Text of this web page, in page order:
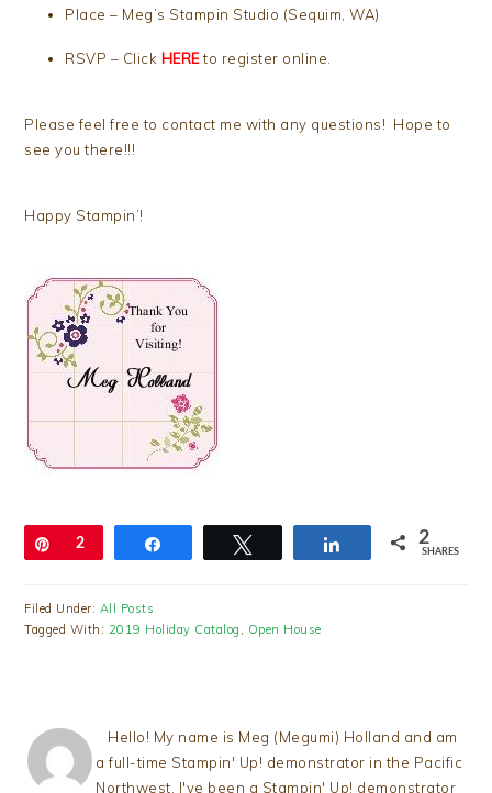
Place – Meg’s Stampin Studio (Sequim, WA)
RSVP – Click HEREto register online.
Please feel free to contact me with any questions! Hope to
see you there!!!
Happy Stampin’!
Pin
2 Share 2
SHARES
Filed Under: All Posts
Tagged With: 2019 Holiday Catalog , Open House
Hello! My name is Meg (Megumi) Holland and am
a full-time Stampin' Up! demonstrator in the Pacific
Northwest. I've been a Stampin' Up! demonstrator